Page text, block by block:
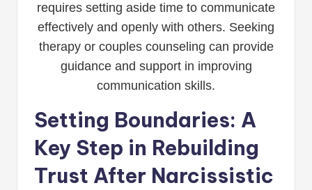
requires setting aside time to communicate
effectively and openly with others. Seeking
therapy or couples counseling can provide
guidance and support in improving
communication skills.
Setting Boundaries: A
Key Step in Rebuilding
Trust After Narcissistic